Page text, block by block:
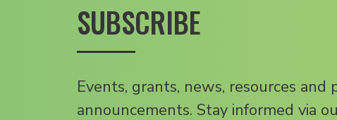
SUBSCRIBE
Events, grants, news, resources and
announcements. Stay informed via